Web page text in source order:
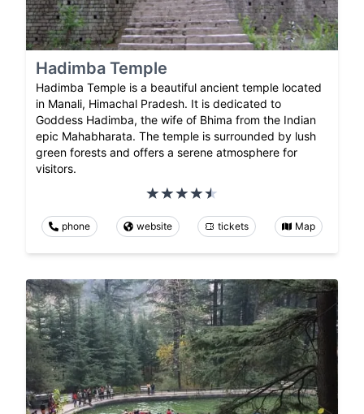
Hadimba Temple
Hadimba Temple is a beautiful ancient temple located
in Manali, Himachal Pradesh. It is dedicated to
Goddess Hadimba, the wife of Bhima from the Indian
epic Mahabharata. The temple is surrounded by lush
green forests and offers a serene atmosphere for
visitors.
phone website tickets Map